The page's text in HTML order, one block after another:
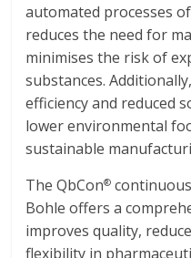
automated processes
reduces the need for
minimises the risk of
substances.
efficiency and reduced
lower environmental
sustainable
The QbCon®
Bohle offers a
improves quality,
flexibility in